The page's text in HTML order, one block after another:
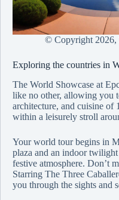
© Copyright
Exploring the countries in
The World Showcase at
like no other, allowing you
architecture, and cuisine of
within a leisurely stroll
Your world tour begins in
plaza and an indoor twilight
festive atmosphere. Don’t
Starring The Three
you through the sights and